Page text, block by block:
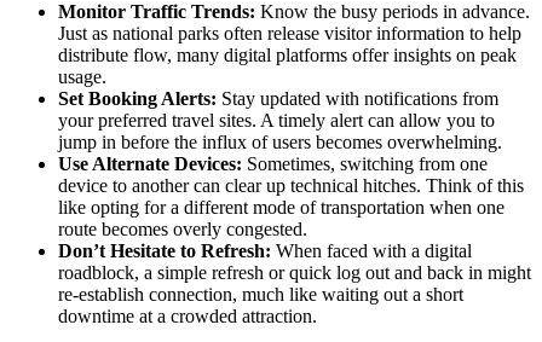
Monitor Traffic Trends: Know the busy periods in advance.
Just as national parks often release visitor information to help
distribute flow, many digital platforms offer insights on peak
usage.
Set Booking Alerts: Stay updated with notifications from
your preferred travel sites. A timely alert can allow you to
jump in before the influx of users becomes overwhelming.
Use Alternate Devices: Sometimes, switching from one
device to another can clear up technical hitches. Think of this
like opting for a different mode of transportation when one
route becomes overly congested.
Don’t Hesitate to Refresh: When faced with a digital
roadblock, a simple refresh or quick log out and back in might
re-establish connection, much like waiting out a short
downtime at a crowded attraction.